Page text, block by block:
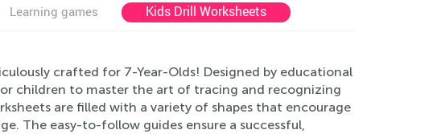
Learning games Kids Drill Worksheets
crafted for 7-Year-Olds! Designed by educational
children to master the art of tracing and recognizing
are filled with a variety of shapes that encourage
The easy-to-follow guides ensure a successful,